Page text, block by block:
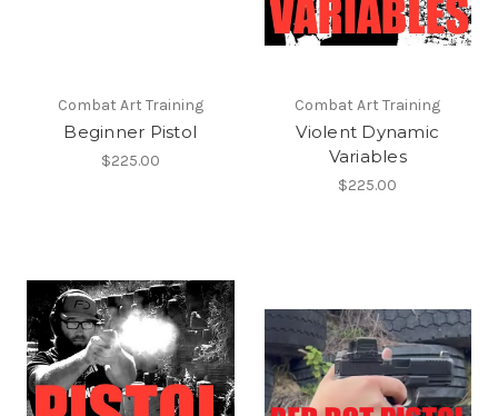
Combat Art Training
Beginner Pistol
$225.00
Combat Art Training
Violent Dynamic
Variables
$225.00